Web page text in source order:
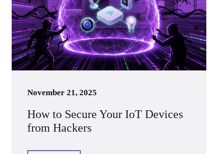
November 21, 2025
How to Secure Your IoT Devices
from Hackers